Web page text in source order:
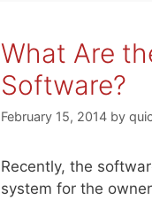
What Are
Software?
February 15, 2014 by
Recently, the
system for the